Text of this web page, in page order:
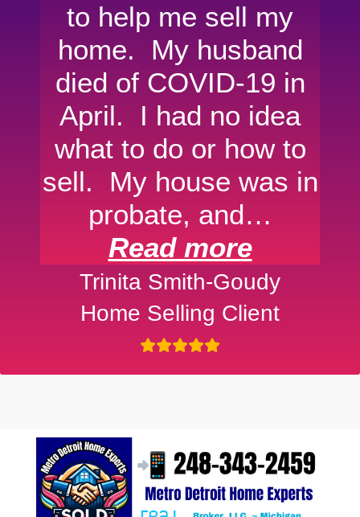
to help me sell my
home. My husband
died of COVID-19 in
April. I had no idea
what to do or how to
sell. My house was in
probate, and…
Read more
Trinita Smith-Goudy
Home Selling Client